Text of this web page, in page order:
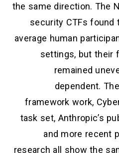
the same direction. The
security CTFs found
average human
settings, but their
remained
dependent.
framework work,
task set, Anthropic’s
and more recent
research all show the